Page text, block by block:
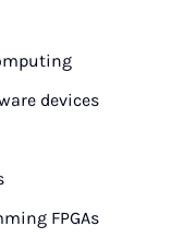
devices
FPGAs